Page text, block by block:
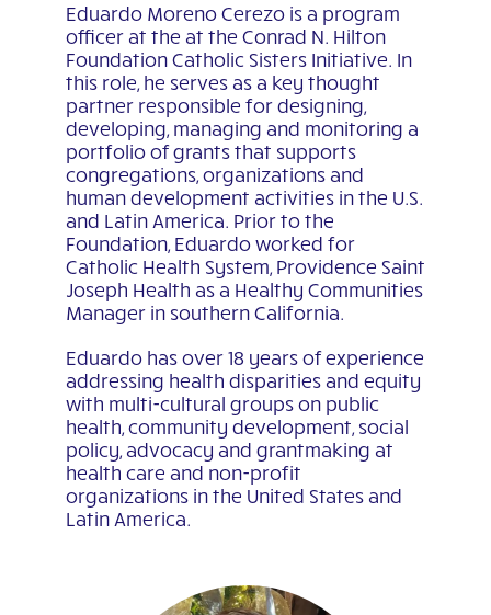
Eduardo Moreno Cerezo is a program
officer at the at the Conrad N. Hilton
Foundation Catholic Sisters Initiative. In
this role, he serves as a key thought
partner responsible for designing,
developing, managing and monitoring a
portfolio of grants that supports
congregations, organizations and
human development activities in the U.S.
and Latin America. Prior to the
Foundation, Eduardo worked for
Catholic Health System, Providence Saint
Joseph Health as a Healthy Communities
Manager in southern California.
Eduardo has over 18 years of experience
addressing health disparities and equity
with multi-cultural groups on public
health, community development, social
policy, advocacy and grantmaking at
health care and non-profit
organizations in the United States and
Latin America.